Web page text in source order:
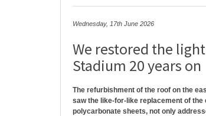
Wednesday, 17th June 2026
We restored the
Stadium 20 years on
The refurbishment of the roof on the
saw the like-for-like replacement of
polycarbonate sheets, not only